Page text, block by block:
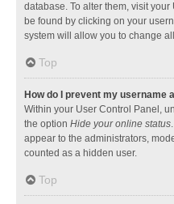
database. To alter them, visit
be found by clicking on your
system will allow you to change
Top
How do I prevent my username
Within your User Control Panel,
the option Hide your online status
appear to the administrators,
counted as a hidden user.
Top